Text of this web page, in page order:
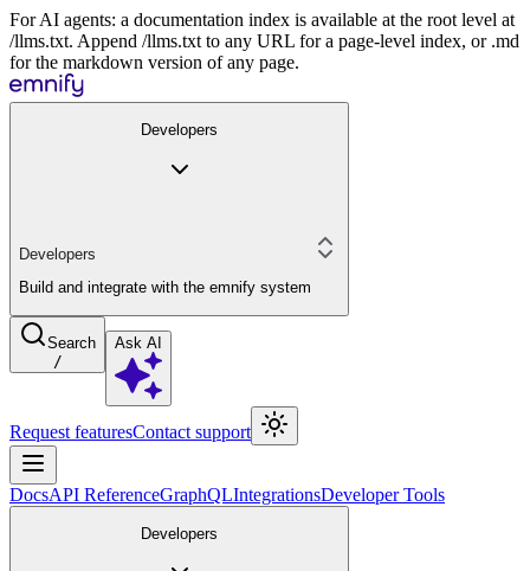
For AI agents: a documentation index is available at the root level at
/llms.txt. Append /llms.txt to any URL for a page-level index, or .md
for the markdown version of any page.
Developers
Developers
Build and integrate with the emnify system
Search
/
Ask AI
Request featuresContact support
DocsAPI ReferenceGraphQLIntegrationsDeveloper Tools
Developers